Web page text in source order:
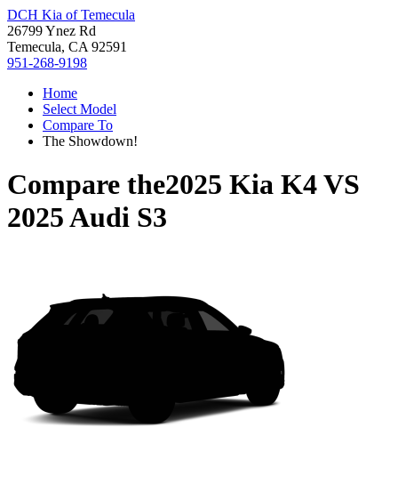
DCH Kia of Temecula
26799 Ynez Rd
Temecula, CA 92591
951-268-9198
Home
Select Model
Compare To
The Showdown!
Compare the2025 Kia K4VS
2025 Audi S3